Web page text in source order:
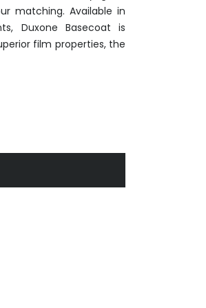
matching. Available in
Duxone Basecoat is
film properties, the